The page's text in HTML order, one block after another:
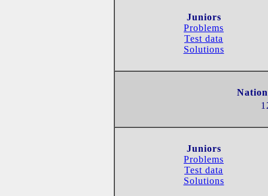
Juniors
Problems
Test data
Solutions
Juniors
Problems
Test data
Solutions